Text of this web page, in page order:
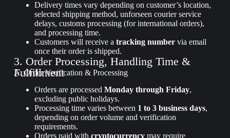
Delivery times vary depending on customer’s location,
selected shipping method, unforseen courier service
delays, customs processing (for international orders),
and processing time.
Customers will receive a tracking numbervia email
once their order is shipped.
3. Order Processing, Handling Time &
Fulfillment
A. Order Verification & Processing
Orders are processed Monday through Friday,
excluding public holidays.
Processing time varies between 1 to 3 business days,
depending on order volume and verification
requirements.
Orders paid with cryptocurrencymay require